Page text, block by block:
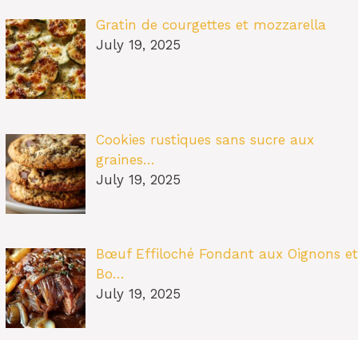
Gratin de courgettes et mozzarella
July 19, 2025
Cookies rustiques sans sucre aux
graines…
July 19, 2025
Bœuf Effiloché Fondant aux Oignons et
Bo…
July 19, 2025